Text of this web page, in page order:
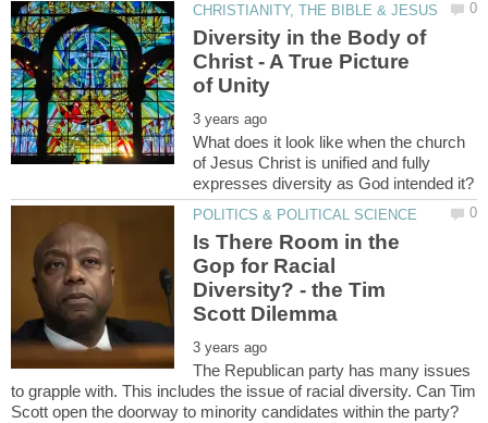
Diversity in the Body of
Christ - A True Picture
What does it look like when the church
of Jesus Christ is unified and fully
Is There Room in the
Gop for Racial
Diversity? - the Tim
The Republican party has many issues
to grapple with. This includes the issue of racial diversity. Can Tim